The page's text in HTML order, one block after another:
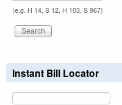
(e.g. H 14, S 12, H 103, S 967)
Instant Bill Locator